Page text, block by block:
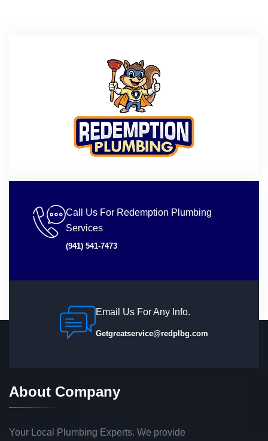
Call Us For Redemption Plumbing
Services
(941) 541-7473
Email Us For Any Info.
Getgreatservice@redplbg.com
About Company
Your Local Plumbing Experts. We provide